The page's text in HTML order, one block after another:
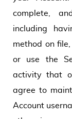
complete,
including
method on
or use the
activity that
agree to
Account